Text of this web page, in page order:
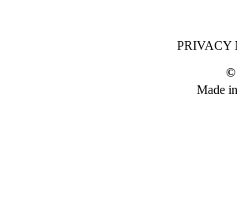
PRIVACY
©
Made